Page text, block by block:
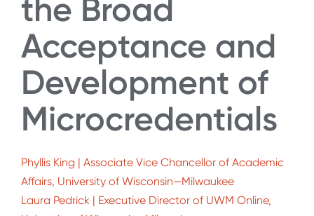
the Broad
Acceptance and
Development of
Microcredentials
Phyllis King | Associate Vice Chancellor of Academic
Affairs, University of Wisconsin—Milwaukee
Laura Pedrick | Executive Director of UWM Online,